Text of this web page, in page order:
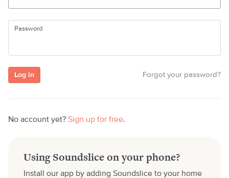
Password
Forgot your password?
No account yet? Sign up for free.
Using Soundslice on your phone?
Install our app by adding Soundslice to your home